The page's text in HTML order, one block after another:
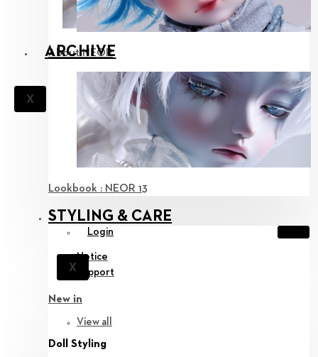
ARCHIVE
X
About NEOR
Lookbook : NEOR 13
STYLING & CARE
Login
X
Notice
Support
New in
View all
Doll Styling